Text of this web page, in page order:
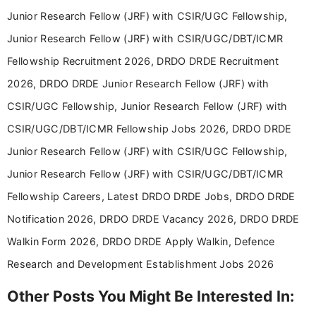
Junior Research Fellow (JRF) with CSIR/UGC Fellowship,
Junior Research Fellow (JRF) with CSIR/UGC/DBT/ICMR
Fellowship Recruitment 2026, DRDO DRDE Recruitment
2026, DRDO DRDE Junior Research Fellow (JRF) with
CSIR/UGC Fellowship, Junior Research Fellow (JRF) with
CSIR/UGC/DBT/ICMR Fellowship Jobs 2026, DRDO DRDE
Junior Research Fellow (JRF) with CSIR/UGC Fellowship,
Junior Research Fellow (JRF) with CSIR/UGC/DBT/ICMR
Fellowship Careers, Latest DRDO DRDE Jobs, DRDO DRDE
Notification 2026, DRDO DRDE Vacancy 2026, DRDO DRDE
Walkin Form 2026, DRDO DRDE Apply Walkin, Defence
Research and Development Establishment Jobs 2026
Other Posts You Might Be Interested In: